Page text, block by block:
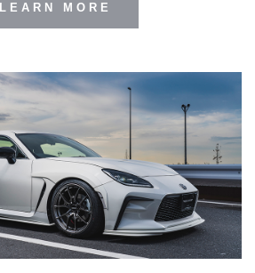
LEARN MORE